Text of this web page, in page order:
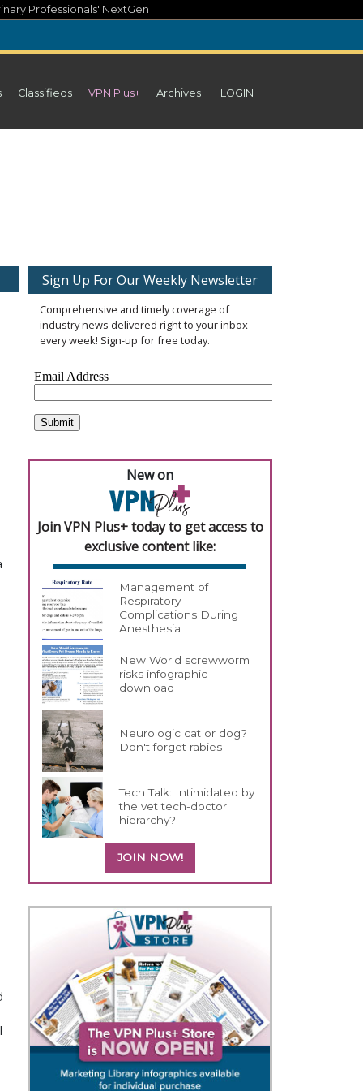
Professionals' NextGen
Classifieds VPN Plus+ Archives LOGIN
Sign Up For Our Weekly Newsletter
Comprehensive and timely coverage of
industry news delivered right to your inbox
every week! Sign-up for free today.
New on
Join VPN Plus+ today to get access to
exclusive content like:
Management of
Respiratory
Complications During
Anesthesia
New World screwworm
risks infographic
download
Neurologic cat or dog?
Don't forget rabies
Tech Talk: Intimidated by
the vet tech-doctor
hierarchy?
JOIN NOW!